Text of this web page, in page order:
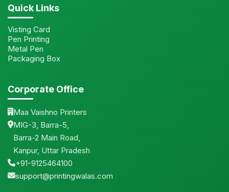
Quick Links
Visting Card
Pen Printing
Metal Pen
Packaging Box
Corporate Office
Maa Vaishno Printers
MIG-3, Barra-5,
Barra-2 Main Road,
Kanpur, Uttar Pradesh
+91-9125464100
support@printingwalas.com